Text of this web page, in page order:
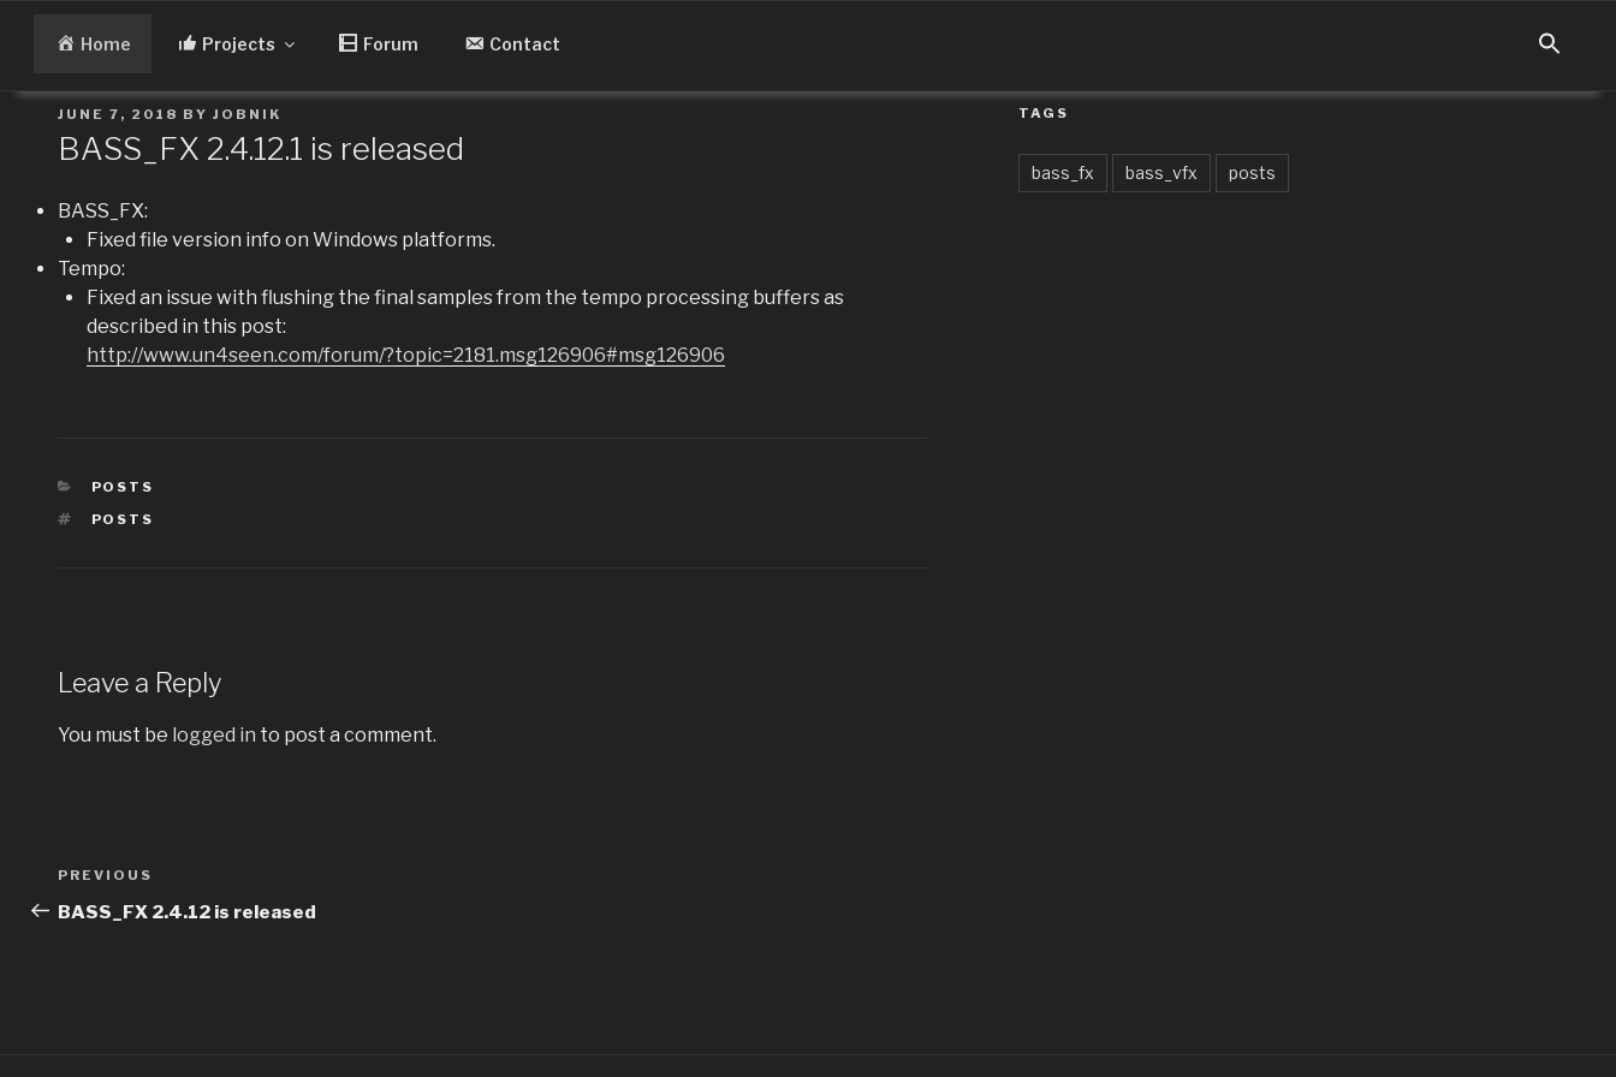
Home Projects Forum Contact
POSTED
ON
JUNE 7, 2018 BY JOBNIK
BASS_FX 2.4.12.1 is released
BASS_FX:
Fixed file version info on Windows platforms.
Tempo:
Fixed an issue with flushing the final samples from the tempo processing buffers as
described in this post:
http://www.un4seen.com/forum/?topic=2181.msg126906#msg126906
CATEGORIES
POSTS
TAGS
POSTS
Leave a Reply
You must be logged in to post a comment.
Post
navigation
Previous
Post
PREVIOUS
BASS_FX 2.4.12 is released
TAGS
bass_fx bass_vfx posts